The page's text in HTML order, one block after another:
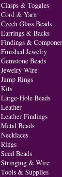
Clasps & Toggles
Cord & Yarn
Czech Glass Beads
Earrings & Backs
Findings &
Finished Jewelry
Gemstone Beads
Jewelry Wire
Jump Rings
Kits
Large-Hole Beads
Leather
Leather Findings
Metal Beads
Necklaces
Rings
Seed Beads
Stringing & Wire
Tools & Supplies